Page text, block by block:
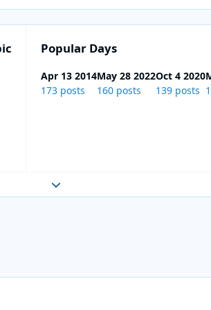
Popular Days
Apr 13 2014
173 posts
May 28 2022
160 posts
Oct 4 2020
139 posts
Expand topic overview